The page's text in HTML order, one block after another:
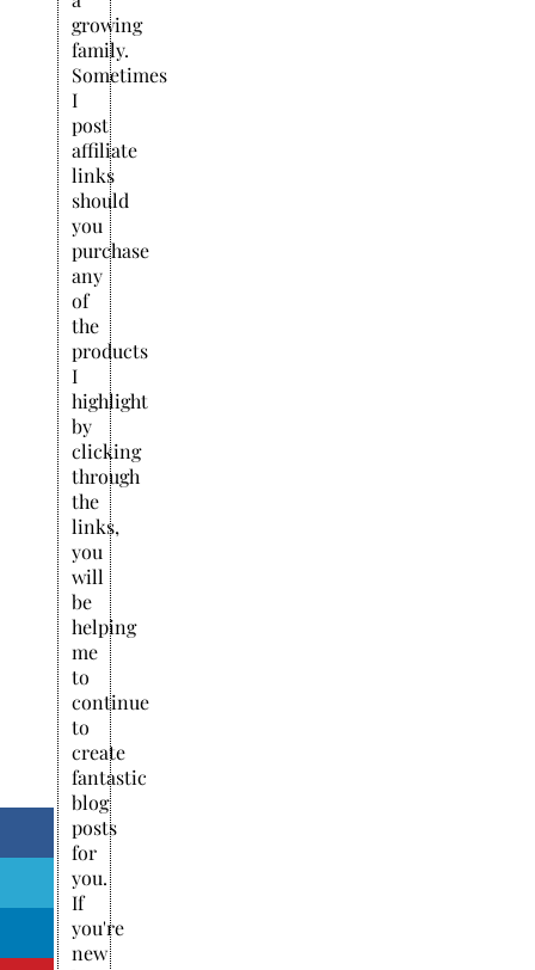
growing
family.
Sometimes
I
post
affiliate
links
should
you
purchase
any
of
the
products
I
highlight
by
clicking
through
the
links,
you
will
be
helping
me
to
continue
to
create
fantastic
blog
posts
for
you.
If
you're
new